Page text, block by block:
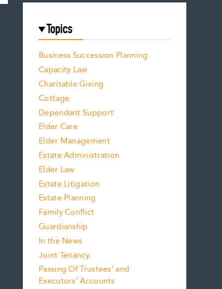
Topics
Business Succession Planning
Capacity Law
Charitable Giving
Cottage
Dependant Support
Elder Care
Elder Management
Estate Administration
Elder Law
Estate Litigation
Estate Planning
Family Conflict
Guardianship
In the News
Joint Tenancy
Passing Of Trustees’ and
Executors’ Accounts